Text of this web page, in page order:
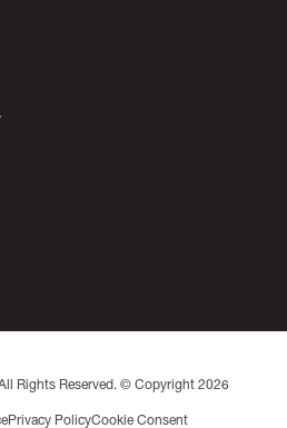
Rights Reserved. © Copyright 2026
Privacy PolicyCookie Consent